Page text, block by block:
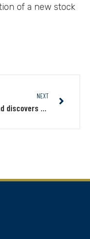
of a new stock
NEXT
Midland discovers new gold zones on the James Bay Gold project, with up to 14.85 g/t Au in grab sampling